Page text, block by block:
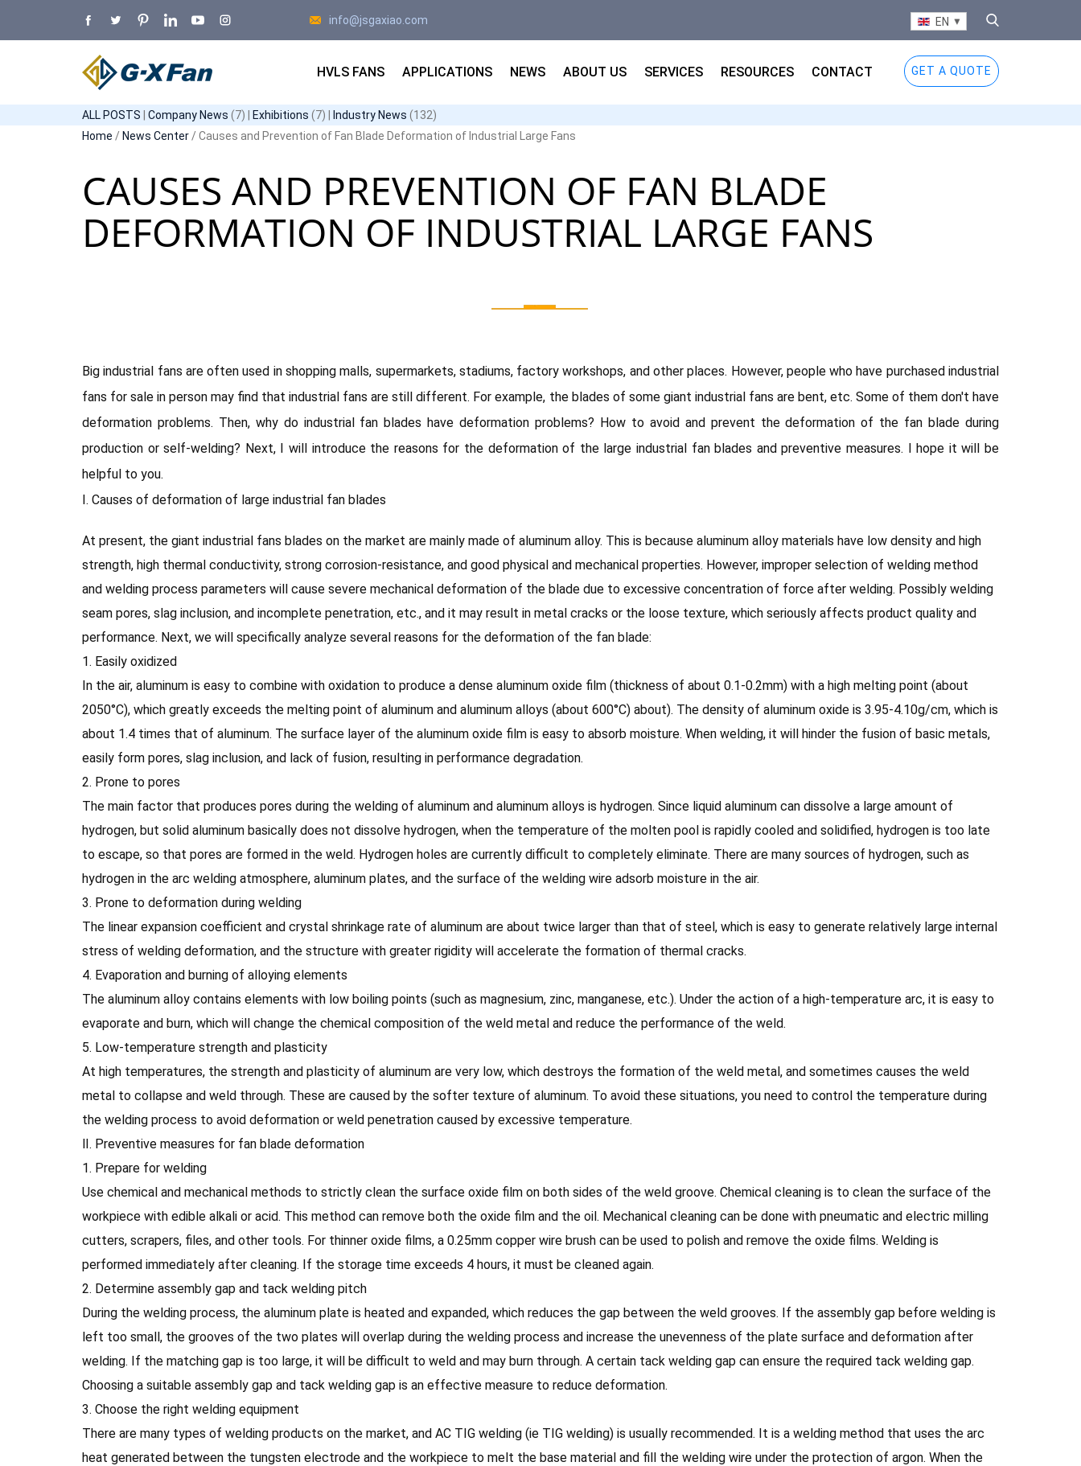
EN
info@jsgaxiao.com
HVLS FANS APPLICATIONS NEWS ABOUT US SERVICES RESOURCES CONTACT GET A QUOTE
ALL POSTS Company News (7) | Exhibitions (7) | Industry News (132)
Home / News Center / Causes and Prevention of Fan Blade Deformation of Industrial Large Fans
CAUSES AND PREVENTION OF FAN BLADE
DEFORMATION OF INDUSTRIAL LARGE FANS
Big industrial fans are often used in shopping malls, supermarkets, stadiums, factory workshops, and other places. However, people who have purchased industrial
fans for sale in person may find that industrial fans are still different. For example, the blades of some giant industrial fans are bent, etc. Some of them don't have
deformation problems. Then, why do industrial fan blades have deformation problems? How to avoid and prevent the deformation of the fan blade during
production or self-welding? Next, I will introduce the reasons for the deformation of the large industrial fan blades and preventive measures. I hope it will be
helpful to you.
Ⅰ. Causes of deformation of large industrial fan blades
At present, the giant industrial fans blades on the market are mainly made of aluminum alloy. This is because aluminum alloy materials have low density and high
strength, high thermal conductivity, strong corrosion-resistance, and good physical and mechanical properties. However, improper selection of welding method
and welding process parameters will cause severe mechanical deformation of the blade due to excessive concentration of force after welding. Possibly welding
seam pores, slag inclusion, and incomplete penetration, etc., and it may result in metal cracks or the loose texture, which seriously affects product quality and
performance. Next, we will specifically analyze several reasons for the deformation of the fan blade:
1. Easily oxidized
In the air, aluminum is easy to combine with oxidation to produce a dense aluminum oxide film (thickness of about 0.1-0.2mm) with a high melting point (about
2050°C), which greatly exceeds the melting point of aluminum and aluminum alloys (about 600°C) about). The density of aluminum oxide is 3.95-4.10g/cm, which is
about 1.4 times that of aluminum. The surface layer of the aluminum oxide film is easy to absorb moisture. When welding, it will hinder the fusion of basic metals,
easily form pores, slag inclusion, and lack of fusion, resulting in performance degradation.
2. Prone to pores
The main factor that produces pores during the welding of aluminum and aluminum alloys is hydrogen. Since liquid aluminum can dissolve a large amount of
hydrogen, but solid aluminum basically does not dissolve hydrogen, when the temperature of the molten pool is rapidly cooled and solidified, hydrogen is too late
to escape, so that pores are formed in the weld. Hydrogen holes are currently difficult to completely eliminate. There are many sources of hydrogen, such as
hydrogen in the arc welding atmosphere, aluminum plates, and the surface of the welding wire adsorb moisture in the air.
3. Prone to deformation during welding
The linear expansion coefficient and crystal shrinkage rate of aluminum are about twice larger than that of steel, which is easy to generate relatively large internal
stress of welding deformation, and the structure with greater rigidity will accelerate the formation of thermal cracks.
4. Evaporation and burning of alloying elements
The aluminum alloy contains elements with low boiling points (such as magnesium, zinc, manganese, etc.). Under the action of a high-temperature arc, it is easy to
evaporate and burn, which will change the chemical composition of the weld metal and reduce the performance of the weld.
5. Low-temperature strength and plasticity
At high temperatures, the strength and plasticity of aluminum are very low, which destroys the formation of the weld metal, and sometimes causes the weld
metal to collapse and weld through. These are caused by the softer texture of aluminum. To avoid these situations, you need to control the temperature during
the welding process to avoid deformation or weld penetration caused by excessive temperature.
Ⅱ. Preventive measures for fan blade deformation
1. Prepare for welding
Use chemical and mechanical methods to strictly clean the surface oxide film on both sides of the weld groove. Chemical cleaning is to clean the surface of the
workpiece with edible alkali or acid. This method can remove both the oxide film and the oil. Mechanical cleaning can be done with pneumatic and electric milling
cutters, scrapers, files, and other tools. For thinner oxide films, a 0.25mm copper wire brush can be used to polish and remove the oxide films. Welding is
performed immediately after cleaning. If the storage time exceeds 4 hours, it must be cleaned again.
2. Determine assembly gap and tack welding pitch
During the welding process, the aluminum plate is heated and expanded, which reduces the gap between the weld grooves. If the assembly gap before welding is
left too small, the grooves of the two plates will overlap during the welding process and increase the unevenness of the plate surface and deformation after
welding. If the matching gap is too large, it will be difficult to weld and may burn through. A certain tack welding gap can ensure the required tack welding gap.
Choosing a suitable assembly gap and tack welding gap is an effective measure to reduce deformation.
3. Choose the right welding equipment
There are many types of welding products on the market, and AC TIG welding (ie TIG welding) is usually recommended. It is a welding method that uses the arc
heat generated between the tungsten electrode and the workpiece to melt the base material and fill the welding wire under the protection of argon. When the